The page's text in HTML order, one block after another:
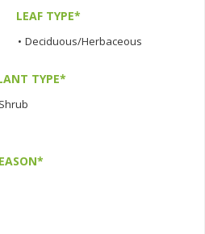
LEAF TYPE*
• Deciduous/Herbaceous
TYPE*
Shrub